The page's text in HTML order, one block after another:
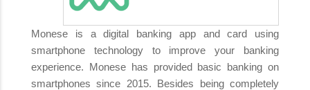
Monese is a digital banking app and card using
smartphone technology to improve your banking
experience. Monese has provided basic banking on
smartphones since 2015. Besides being completely